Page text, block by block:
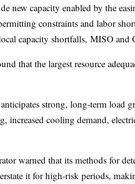
new capacity enabled by the
constraints and labor
capacity shortfalls, MISO and
that the largest resource
strong, long-term load
increased cooling demand,
warned that its methods for
it for high-risk periods,